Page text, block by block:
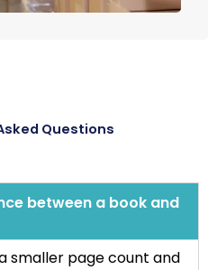
Questions
between a book and
smaller page count and